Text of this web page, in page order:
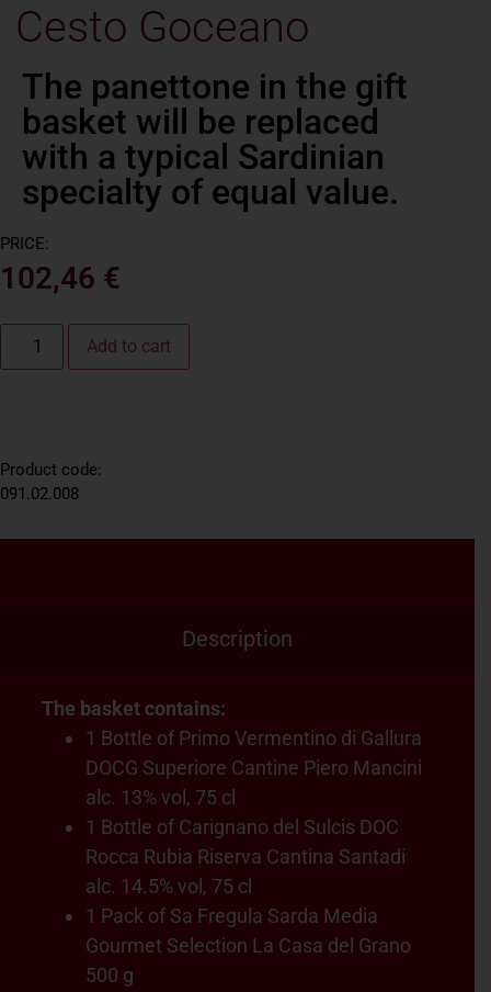
Cesto Goceano
PRICE:
102,46 €
Add to cart
Product code:
091.02.008
Description
The basket contains:
1 Bottle of Primo Vermentino di Gallura
DOCG Superiore Cantine Piero Mancini
alc. 13% vol, 75 cl
1 Bottle of Carignano del Sulcis DOC
Rocca Rubia Riserva Cantina Santadi
alc. 14.5% vol, 75 cl
1 Pack of Sa Fregula Sarda Media
Gourmet Selection La Casa del Grano
500 g